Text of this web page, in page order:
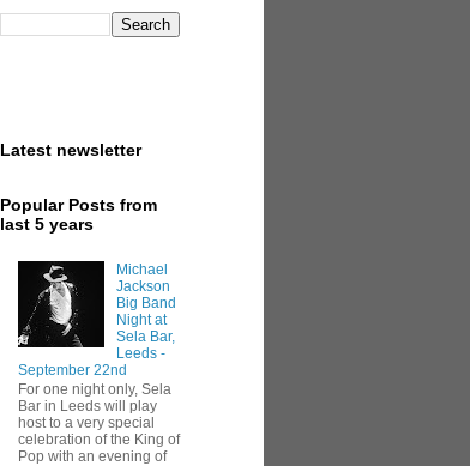
Latest newsletter
Popular Posts from
last 5 years
Michael
Jackson
Big Band
Night at
Sela Bar,
Leeds -
September 22nd
For one night only, Sela
Bar in Leeds will play
host to a very special
celebration of the King of
Pop with an evening of